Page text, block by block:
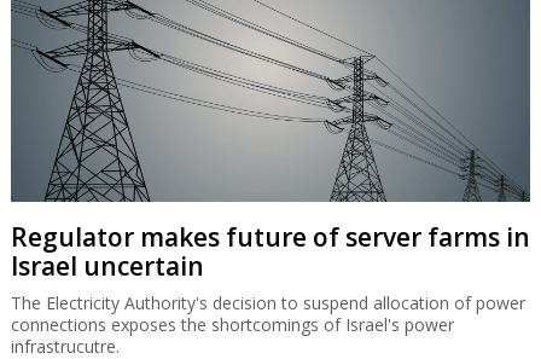
Regulator makes future of server farms in
Israel uncertain
The Electricity Authority's decision to suspend allocation of power
connections exposes the shortcomings of Israel's power
infrastrucutre.